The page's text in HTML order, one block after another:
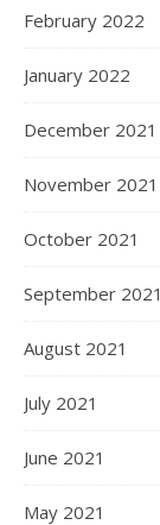
February 2022
January 2022
December 2021
November 2021
October 2021
September 2021
August 2021
July 2021
June 2021
May 2021